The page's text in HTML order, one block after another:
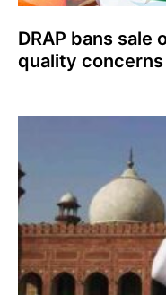
DRAP bans sale
quality concerns